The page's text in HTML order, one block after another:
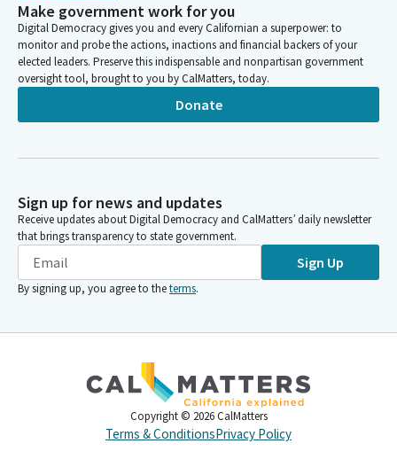
Make government work for you
Digital Democracy gives you and every Californian a superpower: to
monitor and probe the actions, inactions and financial backers of your
elected leaders. Preserve this indispensable and nonpartisan government
oversight tool, brought to you by CalMatters, today.
Donate
Sign up for news and updates
Receive updates about Digital Democracy and CalMatters’ daily newsletter
that brings transparency to state government.
Sign Up
By signing up, you agree to theterms.
Copyright © 2026 CalMatters
Terms & ConditionsPrivacy Policy